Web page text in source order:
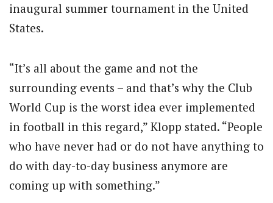
inaugural summer tournament in the United
States.
“It’s all about the game and not the
surrounding events – and that’s why the Club
World Cup is the worst idea ever implemented
in football in this regard,” Klopp stated. “People
who have never had or do not have anything to
do with day-to-day business anymore are
coming up with something.”